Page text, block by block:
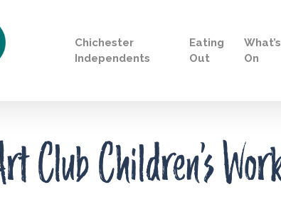
Chichester
Independents
Eating
Out
What’s
On
Club Children’s